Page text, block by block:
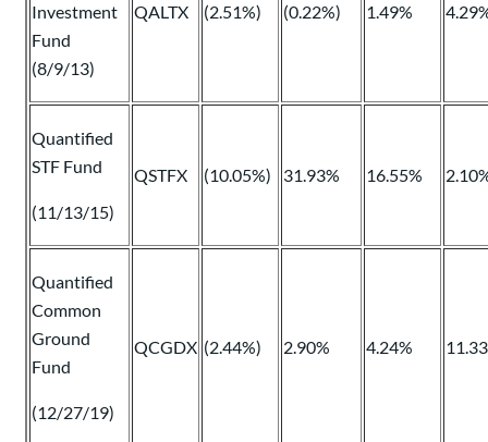
Investment
Fund
(8/9/13)
QALTX (2.51%) (0.22%) 1.49%
Quantified
STF Fund
(11/13/15)
QSTFX (10.05%) 31.93% 16.55%
Quantified
Common
Ground
Fund
(12/27/19)
QCGDX (2.44%) 2.90% 4.24%